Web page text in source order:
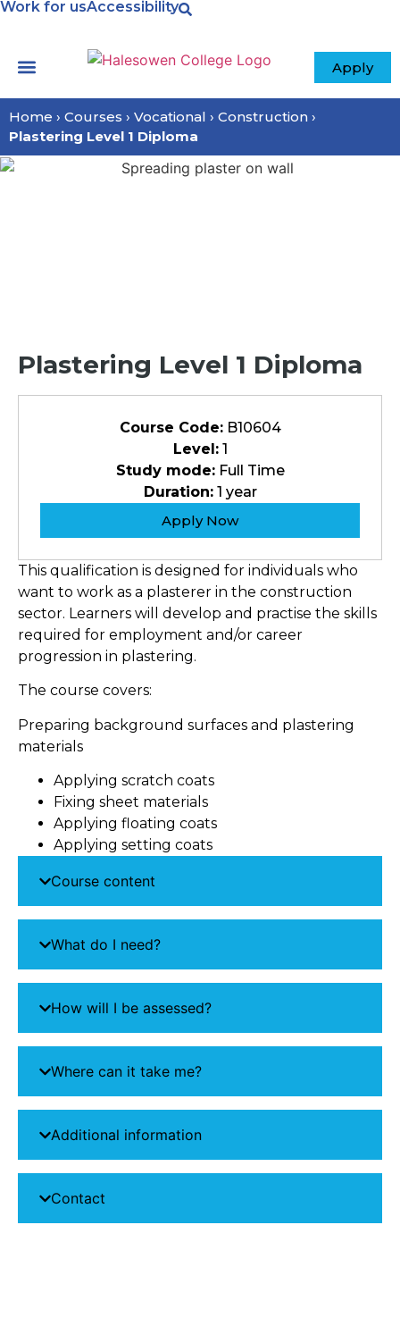
Work for usAccessibility
Apply
Home › Courses › Vocational › Construction ›
Plastering Level 1 Diploma
Plastering Level 1 Diploma
Course Code:B10604
Level:1
Study mode:Full Time
Duration:1 year
Apply Now
This qualification is designed for individuals who
want to work as a plasterer in the construction
sector. Learners will develop and practise the skills
required for employment and/or career
progression in plastering.
The course covers:
Preparing background surfaces and plastering
materials
Applying scratch coats
Fixing sheet materials
Applying floating coats
Applying setting coats
Course content
What do I need?
How will I be assessed?
Where can it take me?
Additional information
Contact